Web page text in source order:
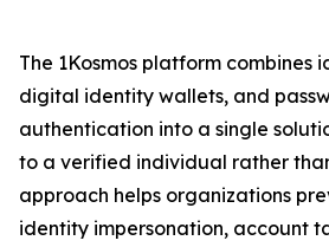
The 1Kosmos platform combines
digital identity wallets, and
authentication into a single
to a verified individual rather
approach helps organizations
identity impersonation, account